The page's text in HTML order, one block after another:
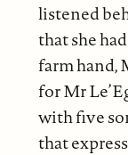
listened
that she
farm hand,
for Mr
with five
that